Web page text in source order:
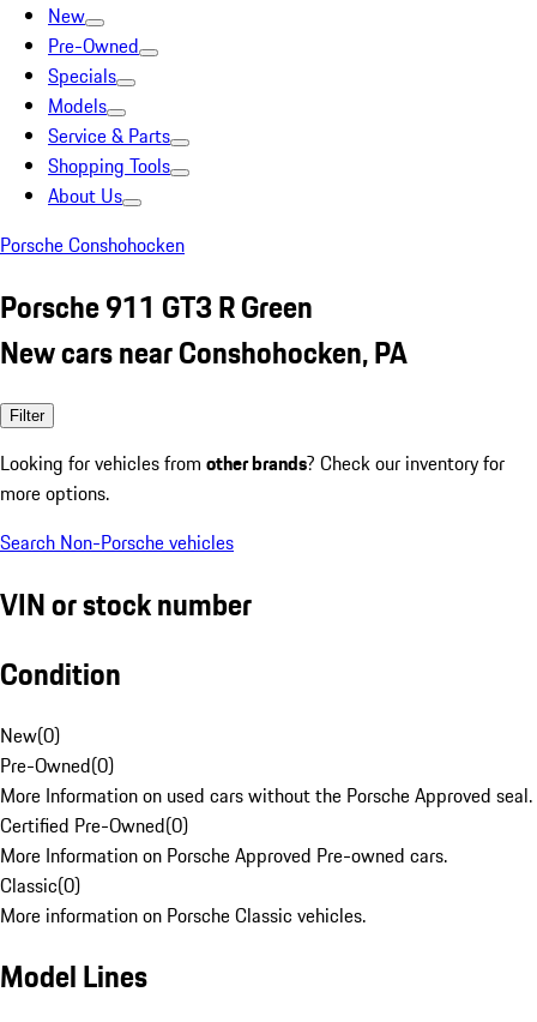
New
Pre-Owned
Specials
Models
Service & Parts
Shopping Tools
About Us
Porsche Conshohocken
Porsche 911 GT3 R Green
New cars near Conshohocken, PA
Filter
Looking for vehicles from other brands? Check our inventory for
more options.
Search Non-Porsche vehicles
VIN or stock number
Condition
New(0)
Pre-Owned(0)
More Information on used cars without the Porsche Approved seal.
Certified Pre-Owned(0)
More Information on Porsche Approved Pre-owned cars.
Classic(0)
More information on Porsche Classic vehicles.
Model Lines